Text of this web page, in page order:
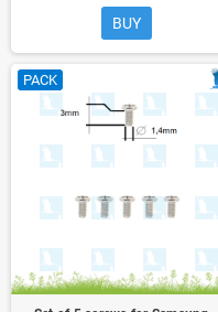
BUY
PACK